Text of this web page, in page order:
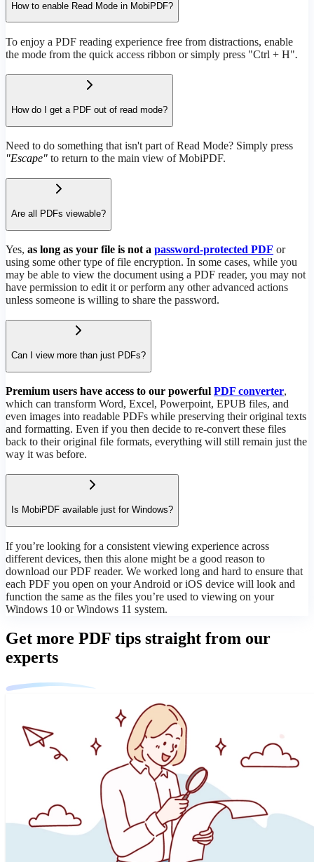
How to enable Read Mode in MobiPDF?
To enjoy a PDF reading experience free from distractions, enable
the mode from the quick access ribbon or simply press "Ctrl + H".
How do I get a PDF out of read mode?
Need to do something that isn't part of Read Mode? Simply press
"Escape" to return to the main view of MobiPDF.
Are all PDFs viewable?
Yes, as long as your file is not a password-protected PDF or
using some other type of file encryption. In some cases, while you
may be able to view the document using a PDF reader, you may not
have permission to edit it or perform any other advanced actions
unless someone is willing to share the password.
Can I view more than just PDFs?
Premium users have access to our powerful PDF converter,
which can transform Word, Excel, Powerpoint, EPUB files, and
even images into readable PDFs while preserving their original texts
and formatting. Even if you then decide to re-convert these files
back to their original file formats, everything will still remain just the
way it was before.
Is MobiPDF available just for Windows?
If you’re looking for a consistent viewing experience across
different devices, then this alone might be a good reason to
download our PDF reader. We worked long and hard to ensure that
each PDF you open on your Android or iOS device will look and
function the same as the files you’re used to viewing on your
Windows 10 or Windows 11 system.
Get more PDF tips straight from our
experts